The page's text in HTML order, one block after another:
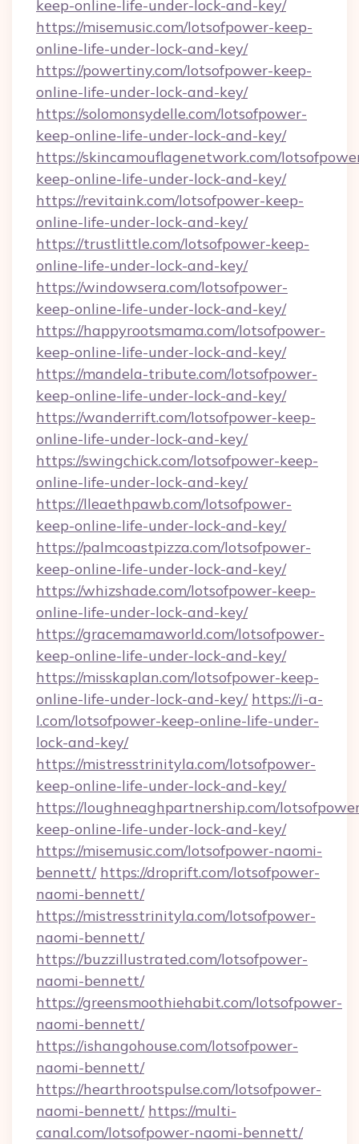
keep-online-life-under-lock-and-key/
https://misemusic.com/lotsofpower-keep-
online-life-under-lock-and-key/
https://powertiny.com/lotsofpower-keep-
online-life-under-lock-and-key/
https://solomonsydelle.com/lotsofpower-
keep-online-life-under-lock-and-key/
https://skincamouflagenetwork.com/
keep-online-life-under-lock-and-key/
https://revitaink.com/lotsofpower-keep-
online-life-under-lock-and-key/
https://trustlittle.com/lotsofpower-keep-
online-life-under-lock-and-key/
https://windowsera.com/lotsofpower-
keep-online-life-under-lock-and-key/
https://happyrootsmama.com/lotsofpower-
keep-online-life-under-lock-and-key/
https://mandela-tribute.com/lotsofpower-
keep-online-life-under-lock-and-key/
https://wanderrift.com/lotsofpower-keep-
online-life-under-lock-and-key/
https://swingchick.com/lotsofpower-keep-
online-life-under-lock-and-key/
https://lleaethpawb.com/lotsofpower-
keep-online-life-under-lock-and-key/
https://palmcoastpizza.com/lotsofpower-
keep-online-life-under-lock-and-key/
https://whizshade.com/lotsofpower-keep-
online-life-under-lock-and-key/
https://gracemamaworld.com/lotsofpower-
keep-online-life-under-lock-and-key/
https://misskaplan.com/lotsofpower-keep-
online-life-under-lock-and-key/ https://i-a-
l.com/lotsofpower-keep-online-life-under-
lock-and-key/
https://mistresstrinityla.com/lotsofpower-
keep-online-life-under-lock-and-key/
https://loughneaghpartnership.com/
keep-online-life-under-lock-and-key/
https://misemusic.com/lotsofpower-naomi-
bennett/ https://droprift.com/lotsofpower-
naomi-bennett/
https://mistresstrinityla.com/lotsofpower-
naomi-bennett/
https://buzzillustrated.com/lotsofpower-
naomi-bennett/
https://greensmoothiehabit.com/lotsofpower-
naomi-bennett/
https://ishangohouse.com/lotsofpower-
naomi-bennett/
https://hearthrootspulse.com/lotsofpower-
naomi-bennett/ https://multi-
canal.com/lotsofpower-naomi-bennett/